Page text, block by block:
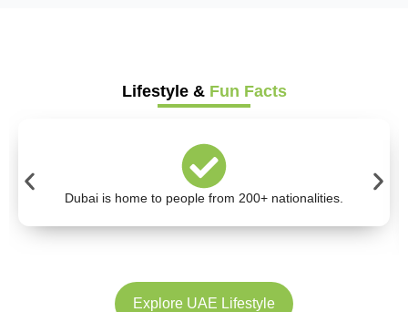
Lifestyle & Fun Facts
Dubai is home to people from 200+ nationalities.
Explore UAE Lifestyle